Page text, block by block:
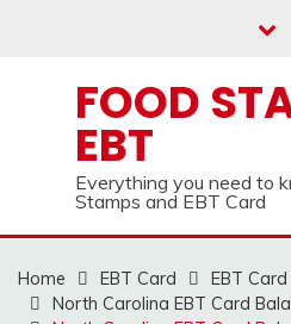
FOOD
EBT
Everything you need to
Stamps and EBT Card
Home EBT Card
EBT
North Carolina EBT Card